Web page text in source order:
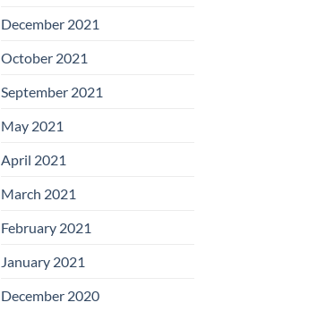
December 2021
October 2021
September 2021
May 2021
April 2021
March 2021
February 2021
January 2021
December 2020